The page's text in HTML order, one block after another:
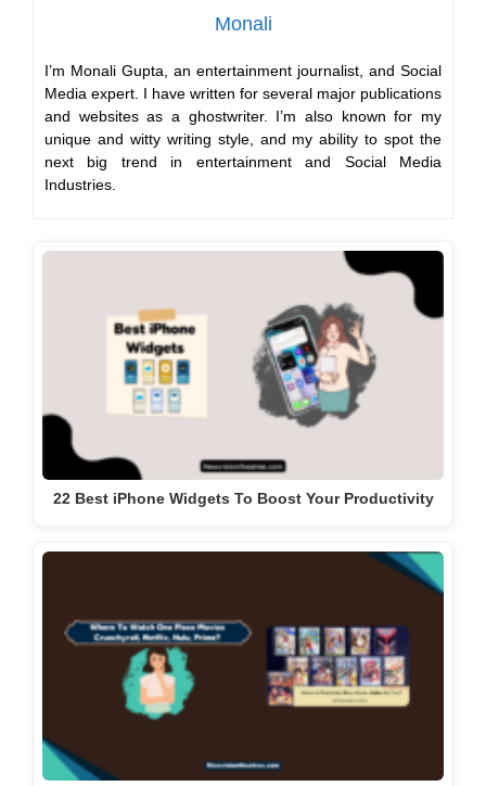
Monali
I’m Monali Gupta, an entertainment journalist, and Social
Media expert. I have written for several major publications
and websites as a ghostwriter. I’m also known for my
unique and witty writing style, and my ability to spot the
next big trend in entertainment and Social Media
Industries.
22 Best iPhone Widgets To Boost Your Productivity